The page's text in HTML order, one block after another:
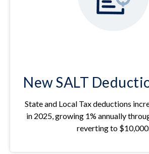
New SALT
State and Local Tax deductions
in 2025, growing 1% annually
reverting to